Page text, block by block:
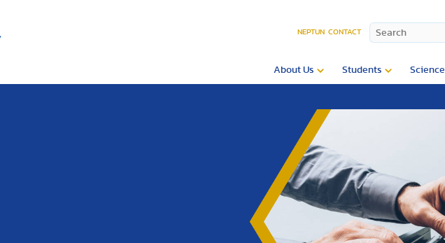
NEPTUN CONTACT
About Us Students Science